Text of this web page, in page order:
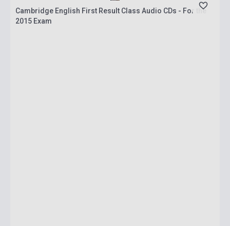
Cambridge English First Result Class Audio CDs - For the
2015 Exam